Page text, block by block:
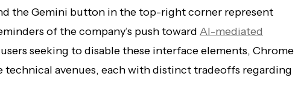
the Gemini button in the top-right corner represent
of the company’s push toward AI-mediated
seeking to disable these interface elements, Chrome
technical avenues, each with distinct tradeoffs regarding